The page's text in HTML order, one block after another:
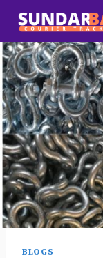
Skip
content
BLOGS